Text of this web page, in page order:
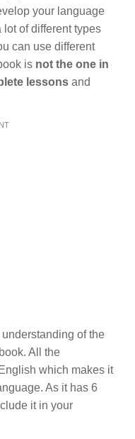
your language
of different types
can use different
is not the one in
lessons and
of the
All the
which makes it
As it has 6
it in your